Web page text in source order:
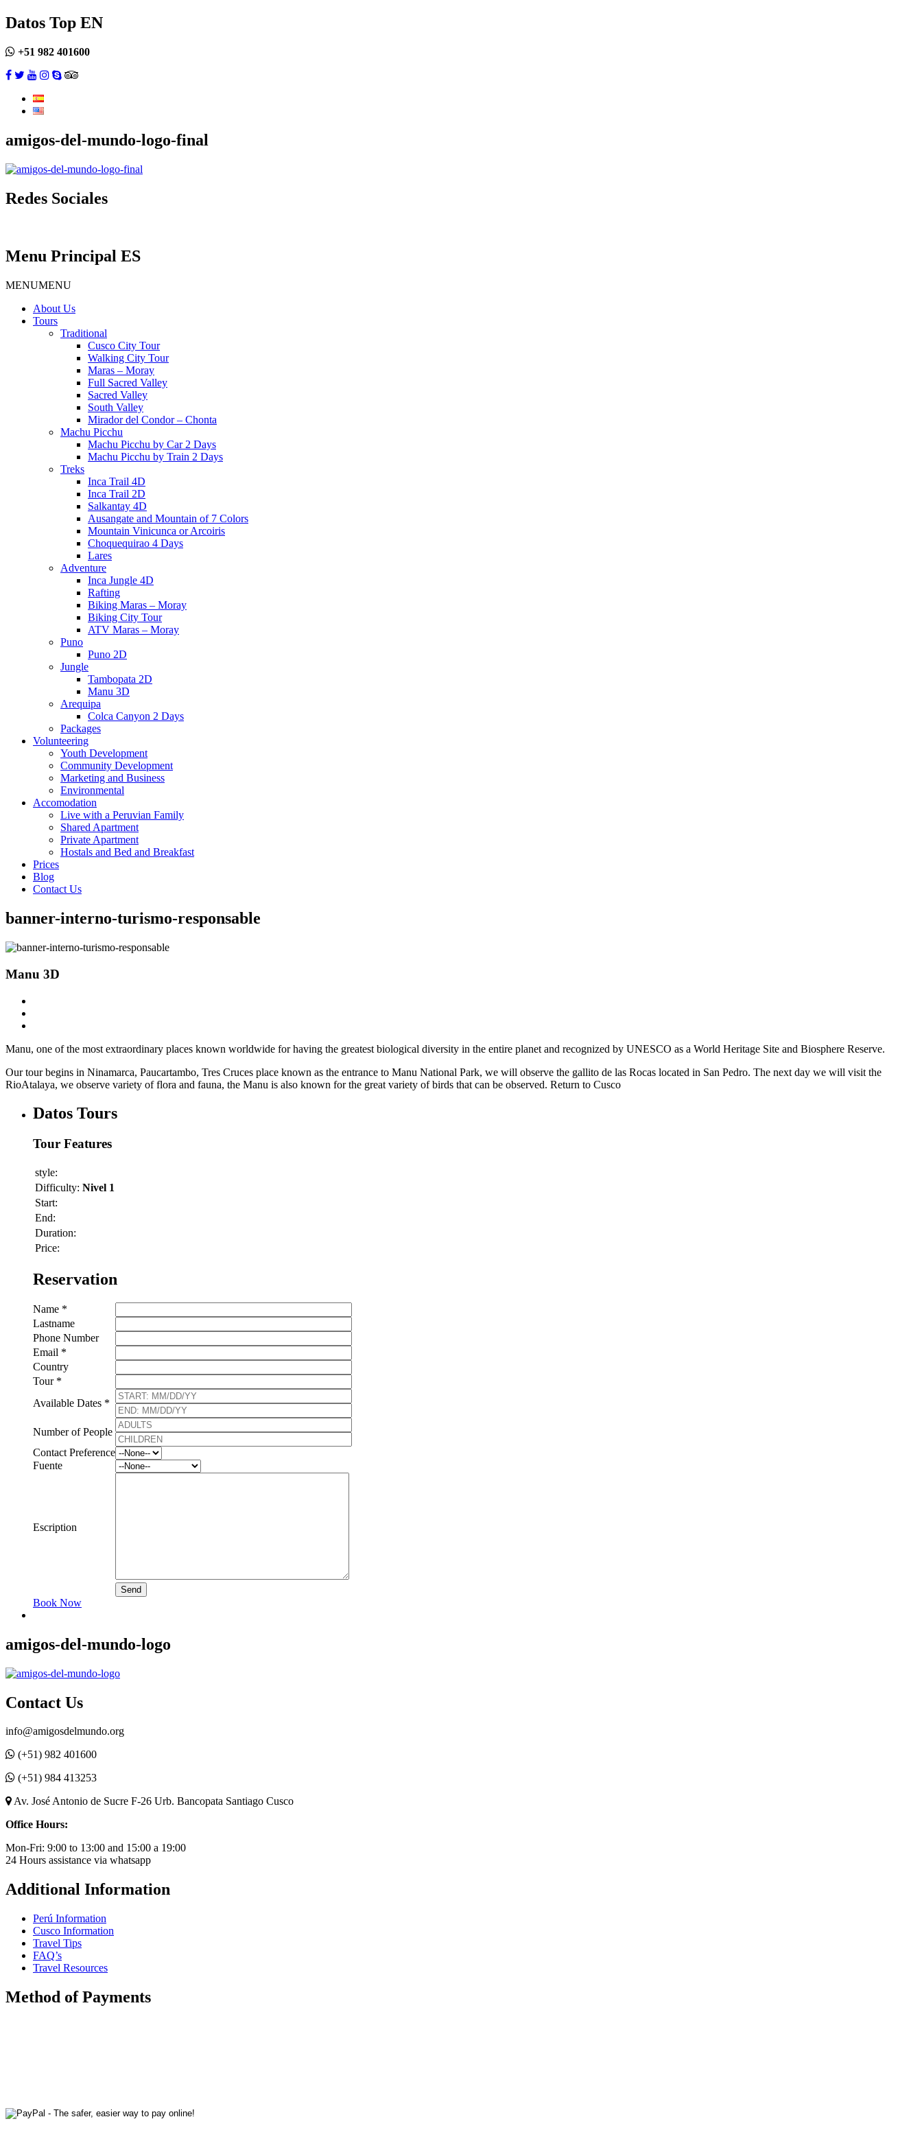
Datos Top EN
+51 982 401600
amigos-del-mundo-logo-final
Redes Sociales
Menu Principal ES
MENUMENU
About Us
Tours
Traditional
Cusco City Tour
Walking City Tour
Maras – Moray
Full Sacred Valley
Sacred Valley
South Valley
Mirador del Condor – Chonta
Machu Picchu
Machu Picchu by Car 2 Days
Machu Picchu by Train 2 Days
Treks
Inca Trail 4D
Inca Trail 2D
Salkantay 4D
Ausangate and Mountain of 7 Colors
Mountain Vinicunca or Arcoiris
Choquequirao 4 Days
Lares
Adventure
Inca Jungle 4D
Rafting
Biking Maras – Moray
Biking City Tour
ATV Maras – Moray
Puno
Puno 2D
Jungle
Tambopata 2D
Manu 3D
Arequipa
Colca Canyon 2 Days
Packages
Volunteering
Youth Development
Community Development
Marketing and Business
Environmental
Accomodation
Live with a Peruvian Family
Shared Apartment
Private Apartment
Hostals and Bed and Breakfast
Prices
Blog
Contact Us
banner-interno-turismo-responsable
Manu 3D
Manu, one of the most extraordinary places known worldwide for having the greatest biological diversity in the entire planet and recognized by UNESCO as a World Heritage Site and Biosphere Reserve.
Our tour begins in Ninamarca, Paucartambo, Tres Cruces place known as the entrance to Manu National Park, we will observe the gallito de las Rocas located in San Pedro. The next day we will visit the
RioAtalaya, we observe variety of flora and fauna, the Manu is also known for the great variety of birds that can be observed. Return to Cusco
Datos Tours
Tour Features
style:
Difficulty: Nivel 1
Start:
End:
Duration:
Price:
Reservation
Name *
Lastname
Phone Number
Email *
Country
Tour *
Available Dates *
Number of People
Contact Preference
Fuente
Escription
Book Now
amigos-del-mundo-logo
Contact Us
info@amigosdelmundo.org
(+51) 982 401600
(+51) 984 413253
Av. José Antonio de Sucre F-26 Urb. Bancopata Santiago Cusco
Office Hours:
Mon-Fri: 9:00 to 13:00 and 15:00 a 19:00
24 Hours assistance via whatsapp
Additional Information
Perú Information
Cusco Information
Travel Tips
FAQ’s
Travel Resources
Method of Payments